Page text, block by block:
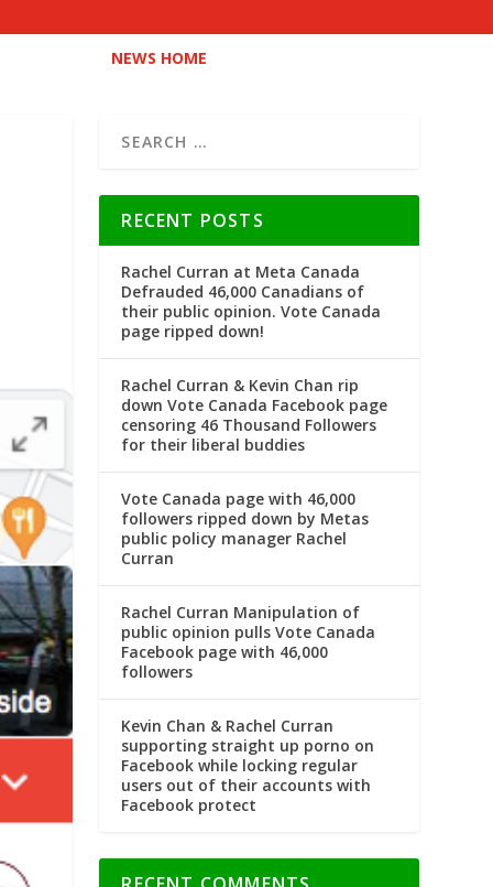
NEWS HOME
RECENT POSTS
Rachel Curran at Meta Canada
Defrauded 46,000 Canadians of
their public opinion. Vote Canada
page ripped down!
Rachel Curran & Kevin Chan rip
down Vote Canada Facebook page
censoring 46 Thousand Followers
for their liberal buddies
Vote Canada page with 46,000
followers ripped down by Metas
public policy manager Rachel
Curran
Rachel Curran Manipulation of
public opinion pulls Vote Canada
Facebook page with 46,000
followers
Kevin Chan & Rachel Curran
supporting straight up porno on
Facebook while locking regular
users out of their accounts with
Facebook protect